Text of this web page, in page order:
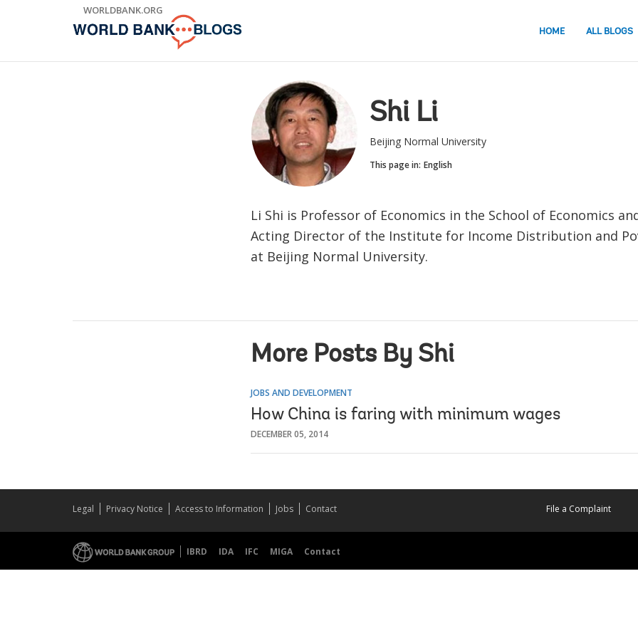
WORLDBANK.ORG
HOME ALL BLOGS
Shi Li
Beijing Normal University
This page in: English
Li Shi is Professor of Economics in the School of Economics
Acting Director of the Institute for Income Distribution and
at Beijing Normal University.
More Posts By Shi
JOBS AND DEVELOPMENT
How China is faring with minimum wages
DECEMBER 05, 2014
Legal Privacy Notice Access to Information Jobs Contact File a Complaint
IBRD IDA IFC MIGA Contact